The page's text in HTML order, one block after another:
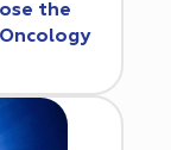
the